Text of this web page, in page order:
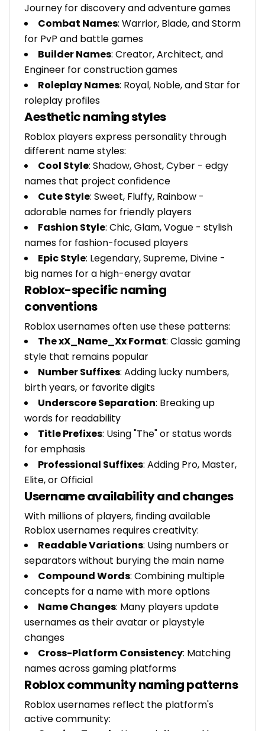
Journey for discovery and adventure games
Combat Names: Warrior, Blade, and Storm
for PvP and battle games
Builder Names: Creator, Architect, and
Engineer for construction games
Roleplay Names: Royal, Noble, and Star for
roleplay profiles
Aesthetic naming styles
Roblox players express personality through
different name styles:
Cool Style: Shadow, Ghost, Cyber - edgy
names that project confidence
Cute Style: Sweet, Fluffy, Rainbow -
adorable names for friendly players
Fashion Style: Chic, Glam, Vogue - stylish
names for fashion-focused players
Epic Style: Legendary, Supreme, Divine -
big names for a high-energy avatar
Roblox-specific naming
conventions
Roblox usernames often use these patterns:
The xX_Name_Xx Format: Classic gaming
style that remains popular
Number Suffixes: Adding lucky numbers,
birth years, or favorite digits
Underscore Separation: Breaking up
words for readability
Title Prefixes: Using "The" or status words
for emphasis
Professional Suffixes: Adding Pro, Master,
Elite, or Official
Username availability and changes
With millions of players, finding available
Roblox usernames requires creativity:
Readable Variations: Using numbers or
separators without burying the main name
Compound Words: Combining multiple
concepts for a name with more options
Name Changes: Many players update
usernames as their avatar or playstyle
changes
Cross-Platform Consistency: Matching
names across gaming platforms
Roblox community naming patterns
Roblox usernames reflect the platform's
active community: